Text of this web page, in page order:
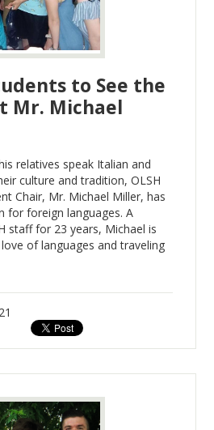
to See the
Mr. Michael
relatives speak Italian and
culture and tradition, OLSH
Chair, Mr. Michael Miller, has
for foreign languages. A
staff for 23 years, Michael is
of languages and traveling